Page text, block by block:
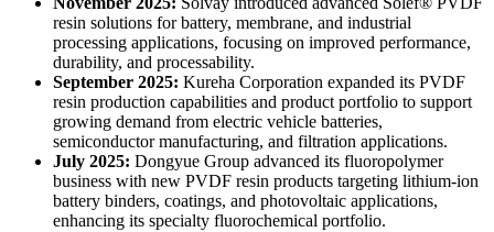
resin solutions for battery, membrane, and industrial
processing applications, focusing on improved performance,
durability, and processability.
September 2025: Kureha Corporation expanded its PVDF
resin production capabilities and product portfolio to support
growing demand from electric vehicle batteries,
semiconductor manufacturing, and filtration applications.
July 2025: Dongyue Group advanced its fluoropolymer
business with new PVDF resin products targeting lithium-ion
battery binders, coatings, and photovoltaic applications,
enhancing its specialty fluorochemical portfolio.